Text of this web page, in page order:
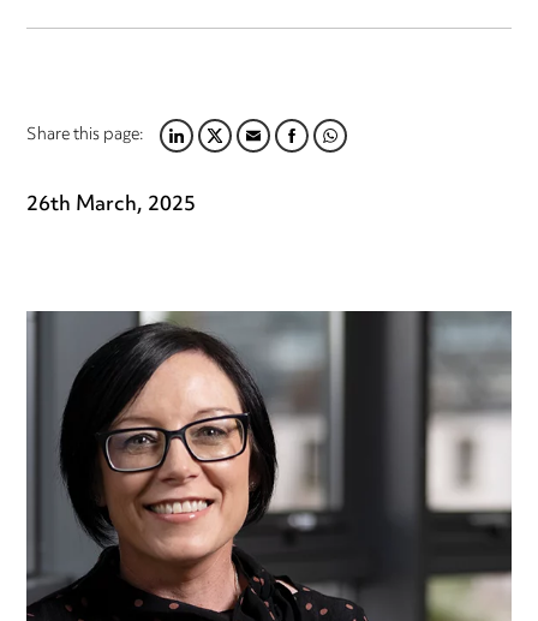
Share this page:LINKEDIN
TWITTER
EMAILFACEBOOK
WHATSAPP
26th March, 2025